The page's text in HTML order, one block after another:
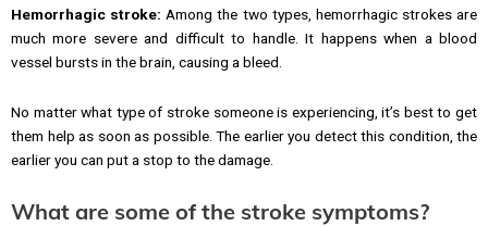
Hemorrhagic stroke: Among the two types, hemorrhagic strokes are
much more severe and difficult to handle. It happens when a blood
vessel bursts in the brain, causing a bleed.
No matter what type of stroke someone is experiencing, it’s best to get
them help as soon as possible. The earlier you detect this condition, the
earlier you can put a stop to the damage.
What are some of the stroke symptoms?